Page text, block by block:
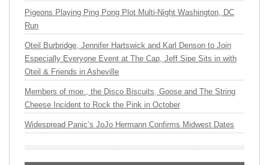
Pigeons Playing Ping Pong Plot Multi-Night Washington, DC
Run
Oteil Burbridge, Jennifer Hartswick and Karl Denson to Join
Especially Everyone Event at The Cap, Jeff Sipe Sits in with
Oteil & Friends in Asheville
Members of moe., the Disco Biscuits, Goose and The String
Cheese Incident to Rock the Pink in October
Widespread Panic’s JoJo Hermann Confirms Midwest Dates